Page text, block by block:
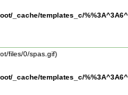
_cache/templates_c/
files/0/spas.gif)
_cache/templates_c/